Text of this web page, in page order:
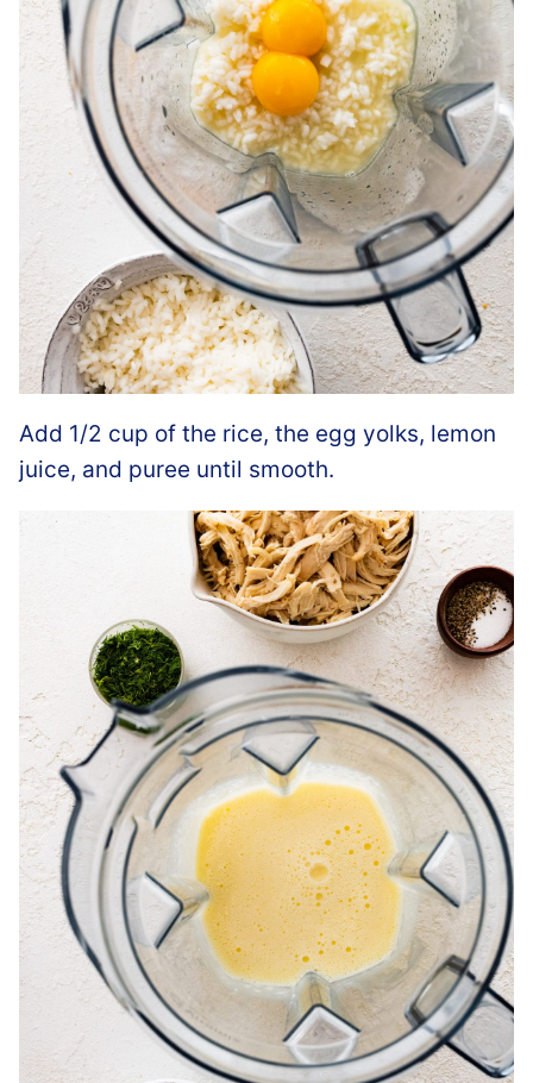
Add 1/2 cup of the rice, the egg yolks, lemon
juice, and puree until smooth.